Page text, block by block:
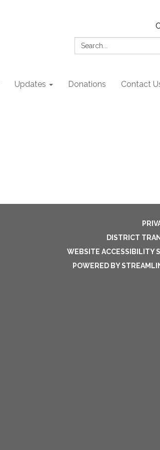
Search:
Updates Donations Contact
DISTRICT
WEBSITE ACCESSIBILITY
POWERED BY